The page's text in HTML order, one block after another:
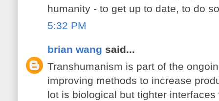
humanity - to get up to date, to do
5:32 PM
brian wang said...
Transhumanism is part of the
improving methods to increase
lot is biological but tighter